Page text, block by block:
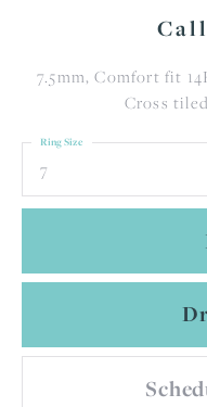
7.5mm, Comfort fit
Cross
7
Ring Size